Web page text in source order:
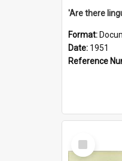
Format:
Date: 1951
Reference
Select
Item